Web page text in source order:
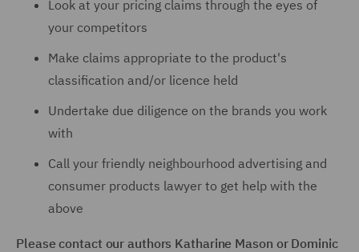
Look at your pricing claims through the eyes of
your competitors
Make claims appropriate to the product's
classification and/or licence held
Undertake due diligence on the brands you work
with
Call your friendly neighbourhood advertising and
consumer products lawyer to get help with the
above
Please contact our authors Katharine Mason or Dominic